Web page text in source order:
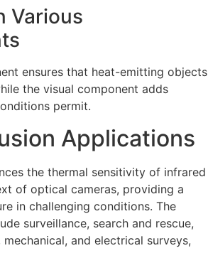
Various
ensures that heat-emitting objects
the visual component adds
permit.
Applications
the thermal sensitivity of infrared
of optical cameras, providing a
in challenging conditions. The
surveillance, search and rescue,
and electrical surveys,